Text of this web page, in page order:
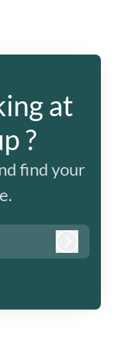
at
?
find your